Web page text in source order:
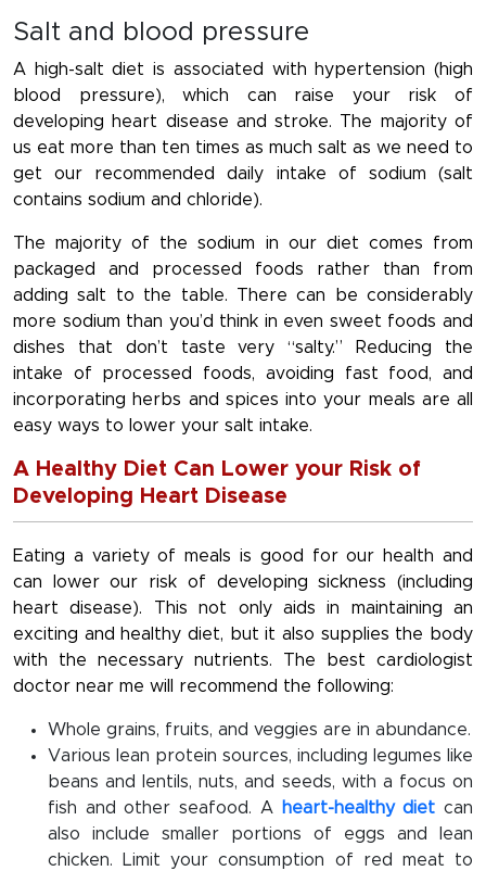
Salt and blood pressure
A high-salt diet is associated with hypertension (high
blood pressure), which can raise your risk of
developing heart disease and stroke. The majority of
us eat more than ten times as much salt as we need to
get our recommended daily intake of sodium (salt
contains sodium and chloride).
The majority of the sodium in our diet comes from
packaged and processed foods rather than from
adding salt to the table. There can be considerably
more sodium than you’d think in even sweet foods and
dishes that don’t taste very “salty.” Reducing the
intake of processed foods, avoiding fast food, and
incorporating herbs and spices into your meals are all
easy ways to lower your salt intake.
A Healthy Diet Can Lower your Risk of
Developing Heart Disease
Eating a variety of meals is good for our health and
can lower our risk of developing sickness (including
heart disease). This not only aids in maintaining an
exciting and healthy diet, but it also supplies the body
with the necessary nutrients. The best cardiologist
doctor near me will recommend the following:
Whole grains, fruits, and veggies are in abundance.
Various lean protein sources, including legumes like
beans and lentils, nuts, and seeds, with a focus on
fish and other seafood. Aheart-healthy diet can
also include smaller portions of eggs and lean
chicken. Limit your consumption of red meat to